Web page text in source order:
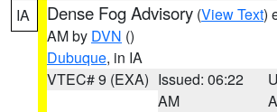
IA Dense Fog Advisory (View Text)
AM by DVN ()
Dubuque, in IA
VTEC# 9 (EXA) Issued: 06:22
AM